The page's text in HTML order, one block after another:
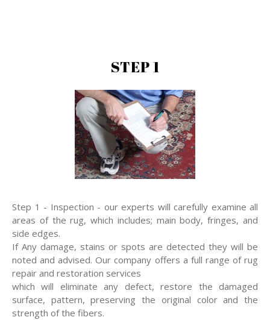
STEP 1
Step 1 - Inspection - our experts will carefully examine all
areas of the rug, which includes; main body, fringes, and
side edges.
If Any damage, stains or spots are detected they will be
noted and advised. Our company offers a full range of rug
repair and restoration services
which will eliminate any defect, restore the damaged
surface, pattern, preserving the original color and the
strength of the fibers.